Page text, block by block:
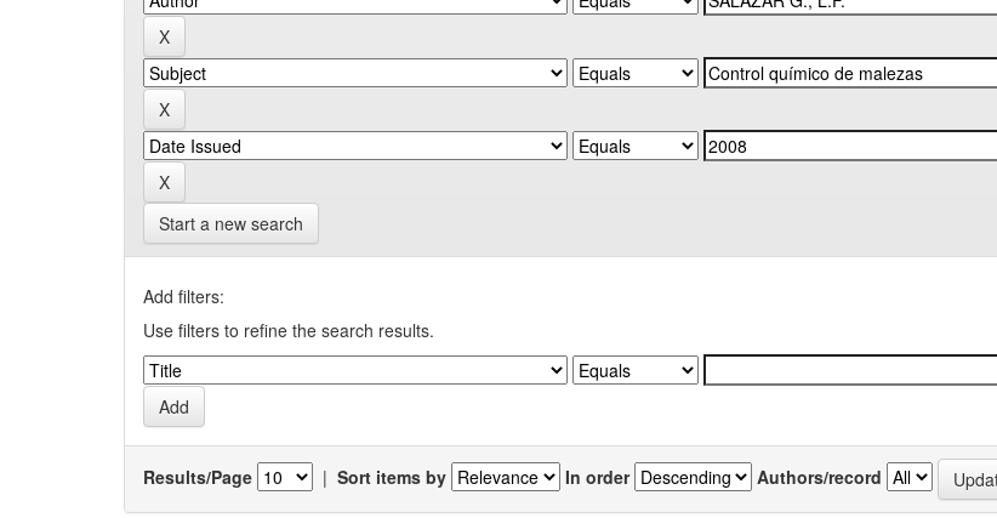
Start a new search
Add filters:
Use filters to refine the search results.
Results/Page | Sort items by In order Authors/record